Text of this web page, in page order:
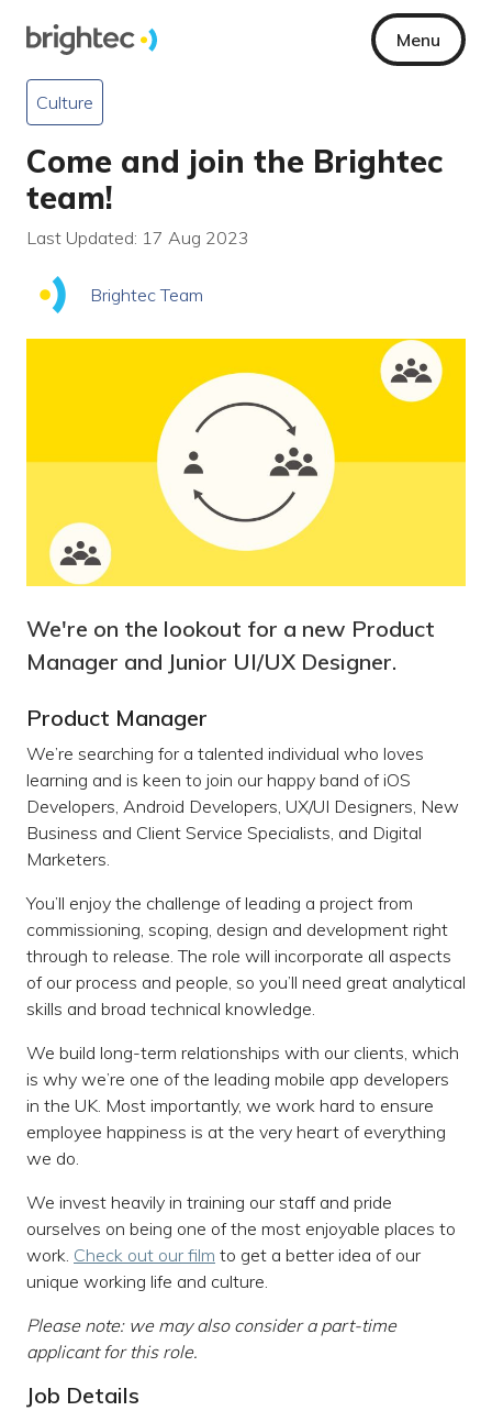
Menu
Culture
Come and join the Brightec
team!
Last Updated: 17 Aug 2023
Brightec Team
We're on the lookout for a new Product
Manager and Junior UI/UX Designer.
Product Manager
We’re searching for a talented individual who loves
learning and is keen to join our happy band of iOS
Developers, Android Developers, UX/UI Designers, New
Business and Client Service Specialists, and Digital
Marketers.
You’ll enjoy the challenge of leading a project from
commissioning, scoping, design and development right
through to release. The role will incorporate all aspects
of our process and people, so you’ll need great analytical
skills and broad technical knowledge.
We build long-term relationships with our clients, which
is why we’re one of the leading mobile app developers
in the UK. Most importantly, we work hard to ensure
employee happiness is at the very heart of everything
we do.
We invest heavily in training our staff and pride
ourselves on being one of the most enjoyable places to
work. Check out our film to get a better idea of our
unique working life and culture.
Please note: we may also consider a part-time
applicant for this role.
Job Details